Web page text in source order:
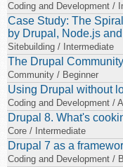
Coding and Development /
Case Study: The
by Drupal, Node.js
Sitebuilding / Intermediate
The Drupal
Community / Beginner
Using Drupal without
Coding and Development /
Drupal 8. What's
Core / Intermediate
Drupal 7 as a
Coding and Development /